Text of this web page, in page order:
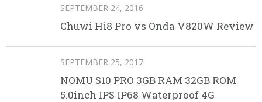
SEPTEMBER 24, 2016
Chuwi Hi8 Pro vs Onda V820W Review
SEPTEMBER 25, 2017
NOMU S10 PRO 3GB RAM 32GB ROM
5.0inch IPS IP68 Waterproof 4G